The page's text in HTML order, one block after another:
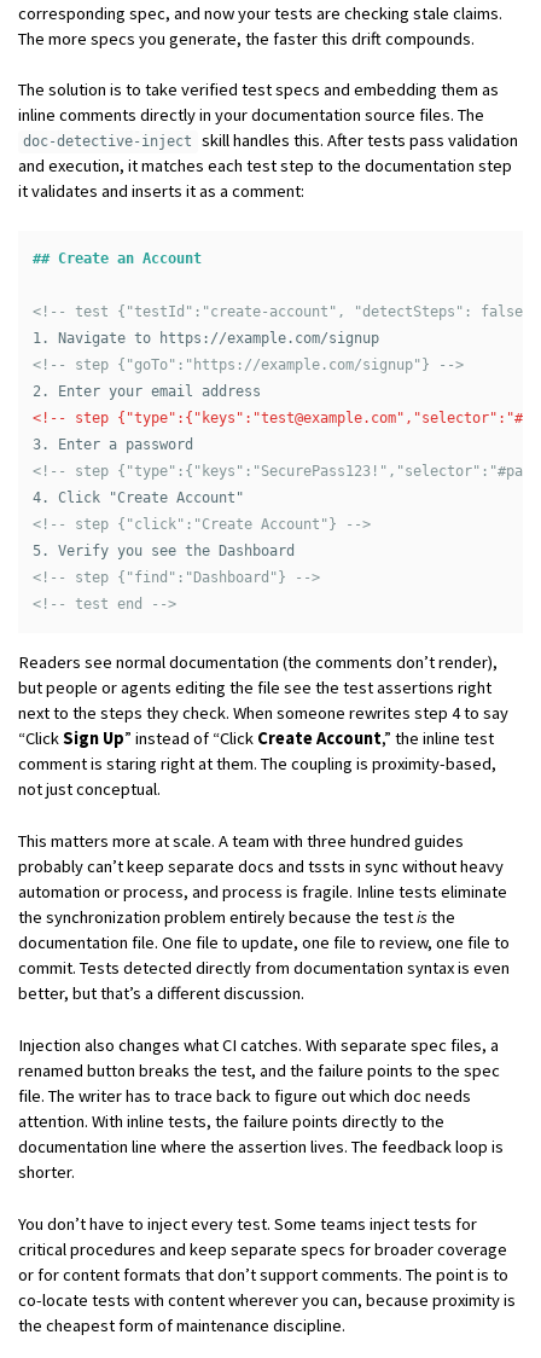
corresponding spec, and now your tests are checking stale claims.
The more specs you generate, the faster this drift compounds.
The solution is to take verified test specs and embedding them as
inline comments directly in your documentation source files. The
doc-detective-inject
skill handles this. After tests pass validation
and execution, it matches each test step to the documentation step
it validates and inserts it as a comment:
## Create an Account
<!-- test {"testId":"create-account", "detectSteps": false}
1.
Navigate to https://example.com/signup
<!-- step {"goTo":"https://example.com/signup"} -->
2.
<!-- step {"type":{"keys":"test@example.com
3.
<!-- step
4.
<!-- step {"click":"Create Account"} -->
5.
<!-- step {"find":"Dashboard"} -->
<!-- test end -->
Readers see normal documentation (the comments don’t render),
but people or agents editing the file see the test assertions right
next to the steps they check. When someone rewrites step 4 to say
“ClickSign Up” instead of “Click Create Account,” the inline test
comment is staring right at them. The coupling is proximity-based,
not just conceptual.
This matters more at scale. A team with three hundred guides
probably can’t keep separate docs and tssts in sync without heavy
automation or process, and process is fragile. Inline tests eliminate
the synchronization problem entirely because the testisthe
documentation file. One file to update, one file to review, one file to
commit. Tests detected directly from documentation syntax is even
better, but that’s a different discussion.
Injection also changes what CI catches. With separate spec files, a
renamed button breaks the test, and the failure points to the spec
file. The writer has to trace back to figure out which doc needs
attention. With inline tests, the failure points directly to the
documentation line where the assertion lives. The feedback loop is
shorter.
You don’t have to inject every test. Some teams inject tests for
critical procedures and keep separate specs for broader coverage
or for content formats that don’t support comments. The point is to
co-locate tests with content wherever you can, because proximity is
the cheapest form of maintenance discipline.